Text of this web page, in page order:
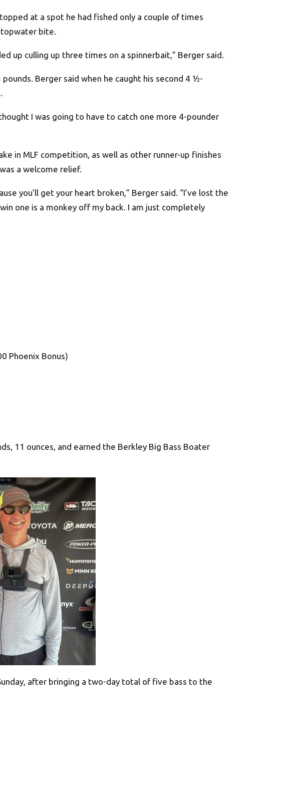
at a spot he had fished only a couple of times
topwater bite.
up culling up three times on a spinnerbait,” Berger said.
Berger said when he caught his second 4 ½-
thought I was going to have to catch one more 4-pounder
in MLF competition, as well as other runner-up finishes
a welcome relief.
you’ll get your heart broken,” Berger said. “I’ve lost the
one is a monkey off my back. I am just completely
Phoenix Bonus)
11 ounces, and earned the Berkley Big Bass Boater
after bringing a two-day total of five bass to the